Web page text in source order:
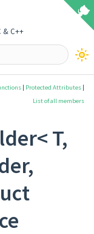
& C++
| Protected Attributes |
List of all members
T,